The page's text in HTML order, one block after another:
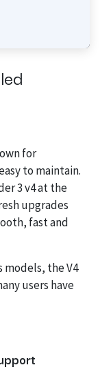
for
to maintain.
3 v4 at the
upgrades
fast and
models, the V4
users have